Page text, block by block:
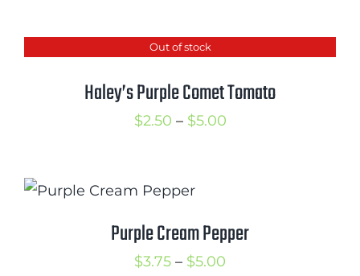
through
$5.25
Out of stock
Haley’s Purple Comet Tomato
$2.50 – $5.00Price
Purple Cream Pepper
$3.75 – $5.00